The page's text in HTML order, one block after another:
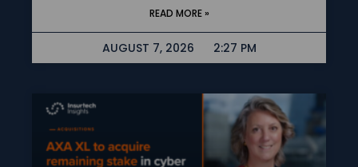
READ MORE »
AUGUST 7, 2026 2:27 PM